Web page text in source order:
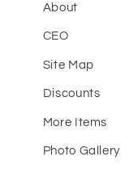
About
CEO
Site Map
Discounts
More Items
Photo Gallery